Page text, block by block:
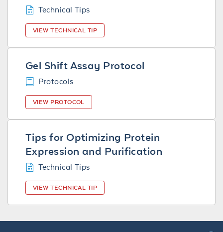
Technical Tips
VIEW TECHNICAL TIP
Gel Shift Assay Protocol
Protocols
VIEW PROTOCOL
Tips for Optimizing Protein
Expression and Purification
Technical Tips
VIEW TECHNICAL TIP